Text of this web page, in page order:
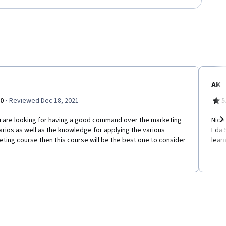
· Reviewed Dec 18, 2021
are looking for having a good command over the marketing
as well as the knowledge for applying the various
course then this course will be the best one to consider
AK
Eda